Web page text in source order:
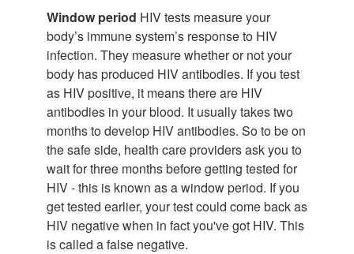
Window period HIV tests measure your
body’s immune system’s response to HIV
infection. They measure whether or not your
body has produced HIV antibodies. If you test
as HIV positive, it means there are HIV
antibodies in your blood. It usually takes two
months to develop HIV antibodies. So to be on
the safe side, health care providers ask you to
wait for three months before getting tested for
HIV - this is known as a window period. If you
get tested earlier, your test could come back as
HIV negative when in fact you've got HIV. This
is called a false negative.